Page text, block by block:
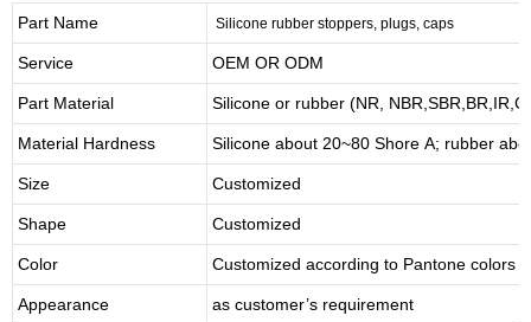
Part Name Silicone rubber stoppers, plugs, caps
Service OEM OR ODM
Part Material Silicone or rubber (NR,
Material Hardness Silicone about 20~80 Shore A; rubber
Size Customized
Shape Customized
Color Customized according to Pantone colors
Appearance as customer’s requirement